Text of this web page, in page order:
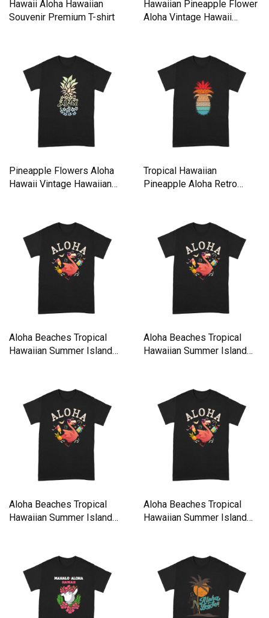
Hawaii Aloha Hawaiian
Souvenir Premium T-shirt
Hawaiian Pineapple Flower
Aloha Vintage Hawaii
Pineapple Flowers Aloha
Hawaii Vintage Hawaiian
Tropical Hawaiian
Pineapple Aloha Retro
Aloha Beaches Tropical
Hawaiian Summer Island
Aloha Beaches Tropical
Hawaiian Summer Island
Aloha Beaches Tropical
Hawaiian Summer Island
Aloha Beaches Tropical
Hawaiian Summer Island